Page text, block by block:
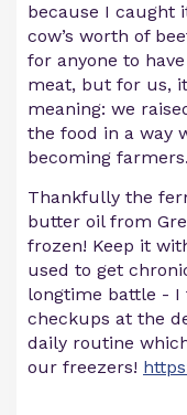
because I caught
cow’s worth of
for anyone to
meat, but for us,
meaning: we
the food in a way
becoming farmers.
Thankfully the
butter oil from
frozen! Keep it
used to get
longtime battle -
checkups at the
daily routine
our freezers!